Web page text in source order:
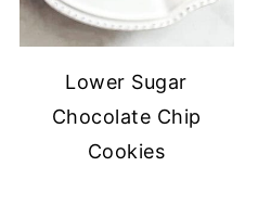
Lower Sugar
Chocolate Chip
Cookies